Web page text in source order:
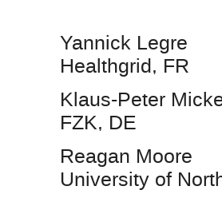
Yannick Legre
Healthgrid, FR
Klaus-Peter
FZK, DE
Reagan Moore
University of